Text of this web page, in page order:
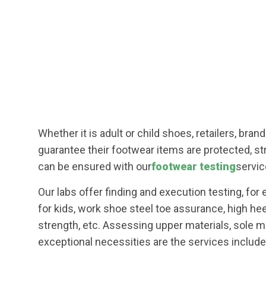
Whether it is adult or child shoes, retailers,
guarantee their footwear items are protected,
can be ensured with ourfootwear testing
Our labs offer finding and execution testing, for
for kids, work shoe steel toe assurance, high
strength, etc. Assessing upper materials, sole
exceptional necessities are the services